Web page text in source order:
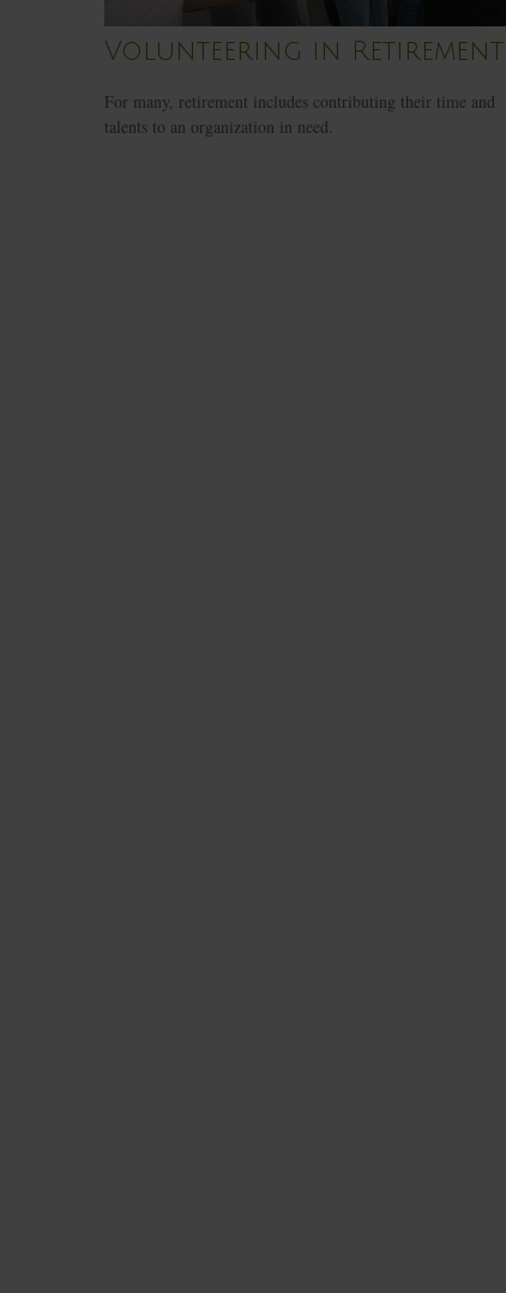
Volunteering in Retirement
For many, retirement includes contributing their time and
talents to an organization in need.